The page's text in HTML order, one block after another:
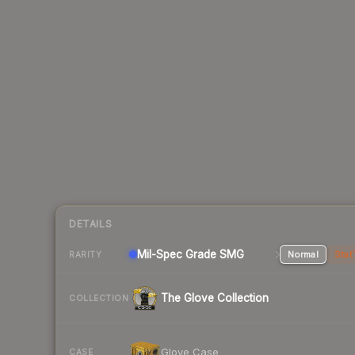
DETAILS
RARITY Mil-Spec Grade SMG Normal
COLLECTION The Glove Collection
CASE Glove Case